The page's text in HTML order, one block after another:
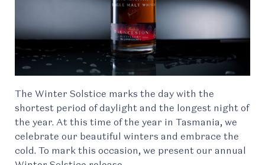
The Winter Solstice marks the day with the
shortest period of daylight and the longest night of
the year. At this time of the year in Tasmania, we
celebrate our beautiful winters and embrace the
cold. To mark this occasion, we present our annual